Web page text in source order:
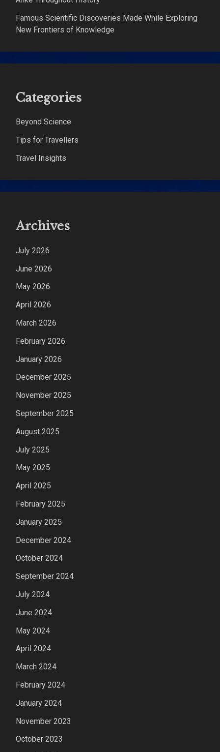
Famous Scientific Discoveries Made While Exploring
New Frontiers of Knowledge
Categories
Beyond Science
Tips for Travellers
Travel Insights
Archives
July 2026
June 2026
May 2026
April 2026
March 2026
February 2026
January 2026
December 2025
November 2025
September 2025
August 2025
July 2025
May 2025
April 2025
February 2025
January 2025
December 2024
October 2024
September 2024
July 2024
June 2024
May 2024
April 2024
March 2024
February 2024
January 2024
November 2023
October 2023